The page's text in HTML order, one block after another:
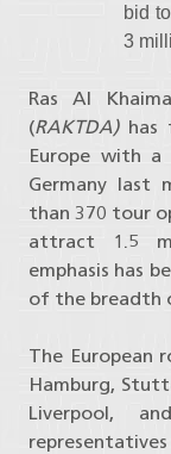
bid
3
Ras Al
(RAKTDA)has
Europe with
Germany last
than 370 tour
attract 1.5
emphasis has
of the breadth
The European
Hamburg,
Liverpool,